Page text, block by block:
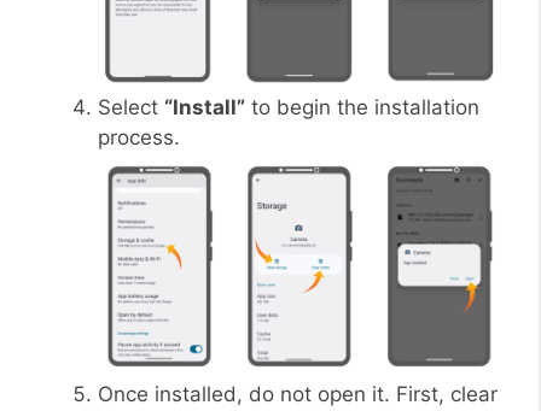
Select “Install” to begin the installation
process.
Once installed, do not open it. First, clear